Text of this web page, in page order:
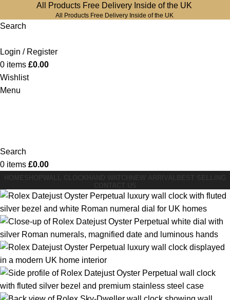
All Products Free Delivery Inside of the UK
All Products Free Delivery Inside of the UK
Search
Login / Register
0 items £0.00
Wishlist
Menu
Search
0 items £0.00